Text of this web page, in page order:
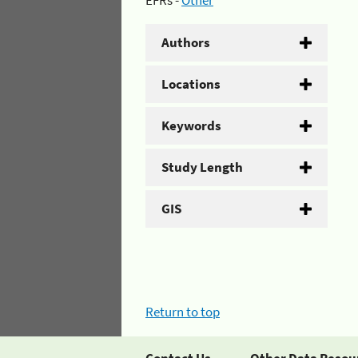
Authors
Locations
Keywords
Study Length
GIS
Return to top